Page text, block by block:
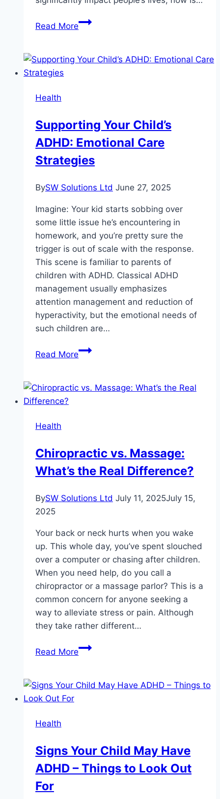
Read MoreThe
for
the
Best
Time
to
the
Industry
Health
Supporting Your Child’s
ADHD: Emotional Care
Strategies
BySW Solutions Ltd June 27, 2025
Imagine: Your kid starts sobbing over
some little issue he’s encountering in
homework, and you’re pretty sure the
trigger is out of scale with the response.
This scene is familiar to parents of
children with ADHD. Classical ADHD
management usually emphasizes
attention management and reduction of
hyperactivity, but the emotional needs of
such children are…
Read MoreSupporting
ADHD:
Health
Chiropractic vs. Massage:
What’s the Real Difference?
BySW Solutions Ltd July 11, 2025July 15,
2025
Your back or neck hurts when you wake
up. This whole day, you’ve spent slouched
over a computer or chasing after children.
When you need help, do you call a
chiropractor or a massage parlor? This is a
common concern for anyone seeking a
way to alleviate stress or pain. Although
they take rather different…
Read MoreChiropractic
What’s
Health
Signs Your Child May Have
ADHD – Things to Look Out
For